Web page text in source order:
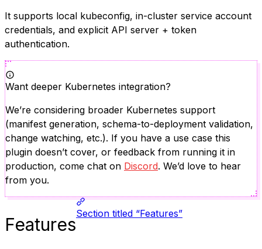
It supports local kubeconfig, in-cluster service account
credentials, and explicit API server + token
authentication.
Want deeper Kubernetes integration?
We’re considering broader Kubernetes support
(manifest generation, schema-to-deployment validation,
change watching, etc.). If you have a use case this
plugin doesn’t cover, or feedback from running it in
production, come chat on Discord. We’d love to hear
from you.
Features
Section titled “Features”